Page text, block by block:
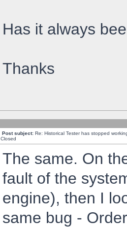
Has it always
Thanks
Post subject: Re: Historical Tester has stopped
Closed
The same. On
fault of the
engine), then I
same bug -